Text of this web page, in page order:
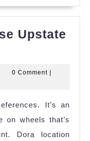
Upstate
0 Comment |
It’s an
on wheels that’s
Dora location